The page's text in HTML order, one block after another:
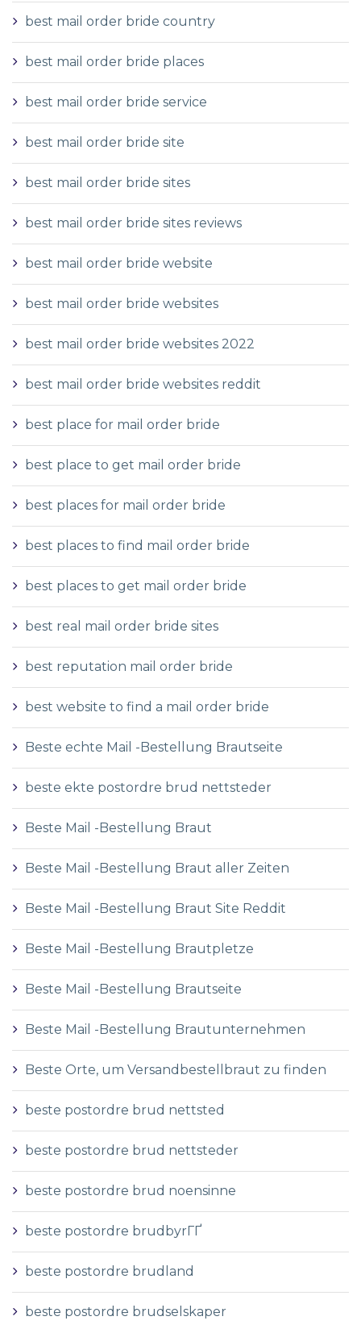
best mail order bride country
best mail order bride places
best mail order bride service
best mail order bride site
best mail order bride sites
best mail order bride sites reviews
best mail order bride website
best mail order bride websites
best mail order bride websites 2022
best mail order bride websites reddit
best place for mail order bride
best place to get mail order bride
best places for mail order bride
best places to find mail order bride
best places to get mail order bride
best real mail order bride sites
best reputation mail order bride
best website to find a mail order bride
Beste echte Mail -Bestellung Brautseite
beste ekte postordre brud nettsteder
Beste Mail -Bestellung Braut
Beste Mail -Bestellung Braut aller Zeiten
Beste Mail -Bestellung Braut Site Reddit
Beste Mail -Bestellung Brautpletze
Beste Mail -Bestellung Brautseite
Beste Mail -Bestellung Brautunternehmen
Beste Orte, um Versandbestellbraut zu finden
beste postordre brud nettsted
beste postordre brud nettsteder
beste postordre brud noensinne
beste postordre brudbyrГҐ
beste postordre brudland
beste postordre brudselskaper